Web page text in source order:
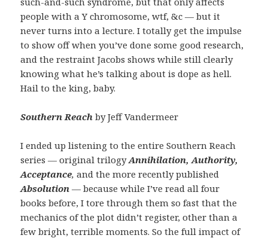
people with a Y chromosome, wtf, &c — but it
never turns into a lecture. I totally get the impulse
to show off when you’ve done some good research,
and the restraint Jacobs shows while still clearly
knowing what he’s talking about is dope as hell.
Hail to the king, baby.
Southern Reach by Jeff Vandermeer
I ended up listening to the entire Southern Reach
series — original trilogyAnnihilation, Authority,
Acceptance,and the more recently published
Absolution —because while I’ve read all four
books before, I tore through them so fast that the
mechanics of the plot didn’t register, other than a
few bright, terrible moments. So the full impact of